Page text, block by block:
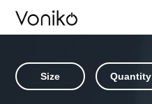
Size Quantity